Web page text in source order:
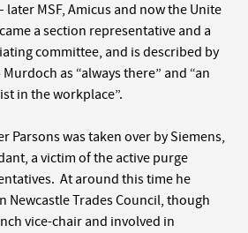
later MSF, Amicus and now the Unite
a section representative and a
committee, and is described by
as “always there” and “an
in the workplace”.
Parsons was taken over by Siemens,
a victim of the active purge
At around this time he
Newcastle Trades Council, though
vice-chair and involved in